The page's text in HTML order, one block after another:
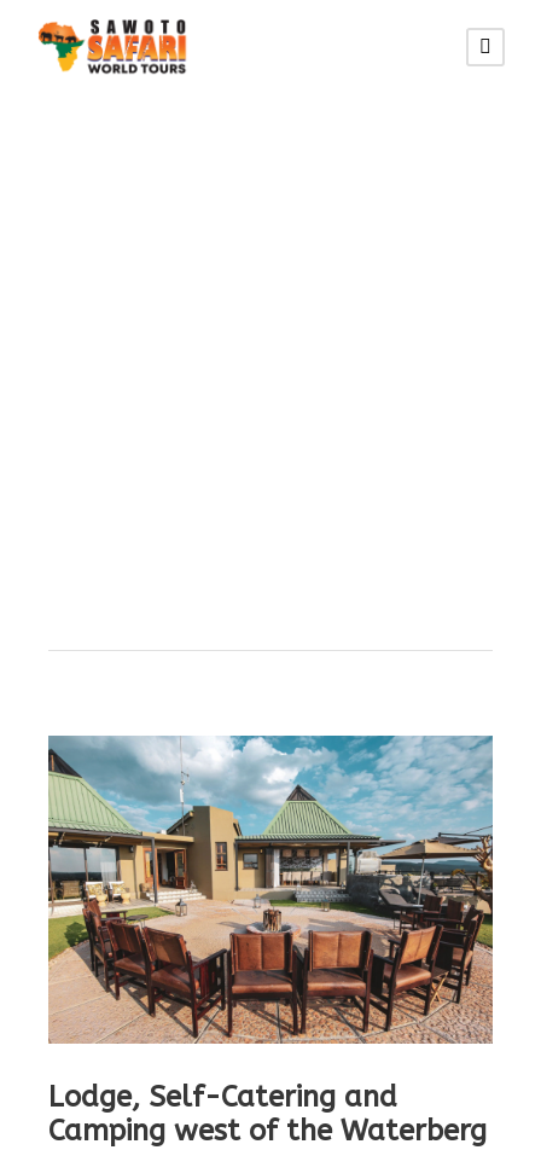
Lodge, Self-Catering and
Camping west of the Waterberg